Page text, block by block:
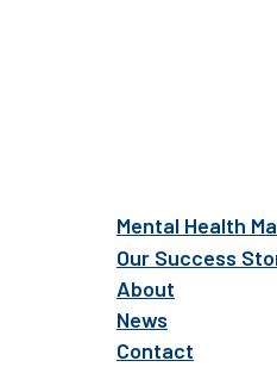
Mental Health
Our Success
About
News
Contact